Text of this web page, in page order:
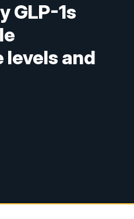
GLP-1s
and